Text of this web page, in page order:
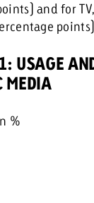
and for
USAGE
MEDIA
%